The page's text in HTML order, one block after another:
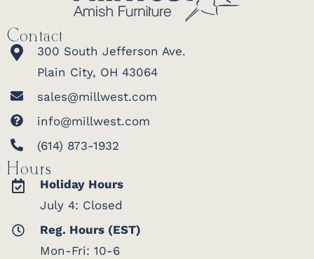
Contact
300 South Jefferson Ave.
Plain City, OH 43064
sales@millwest.com
info@millwest.com
(614) 873-1932
Hours
Holiday Hours
July 4: Closed
Reg. Hours (EST)
Mon-Fri: 10-6